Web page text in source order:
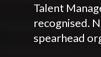
Talent
recognised.
spearhead